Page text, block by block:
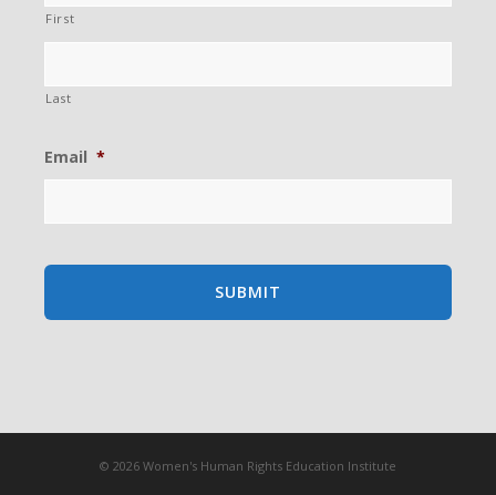
First
Last
Email *
© 2026 Women's Human Rights Education Institute